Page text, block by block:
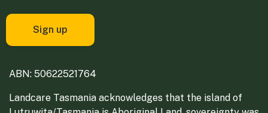
ABN: 50622521764
Landcare Tasmania acknowledges that the island of